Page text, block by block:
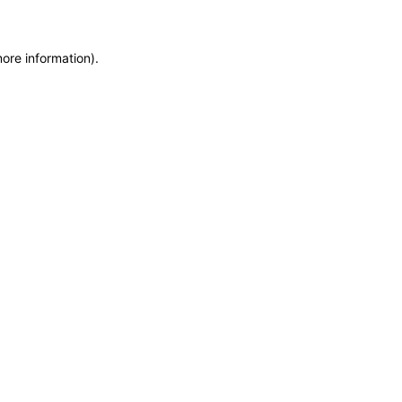
information).